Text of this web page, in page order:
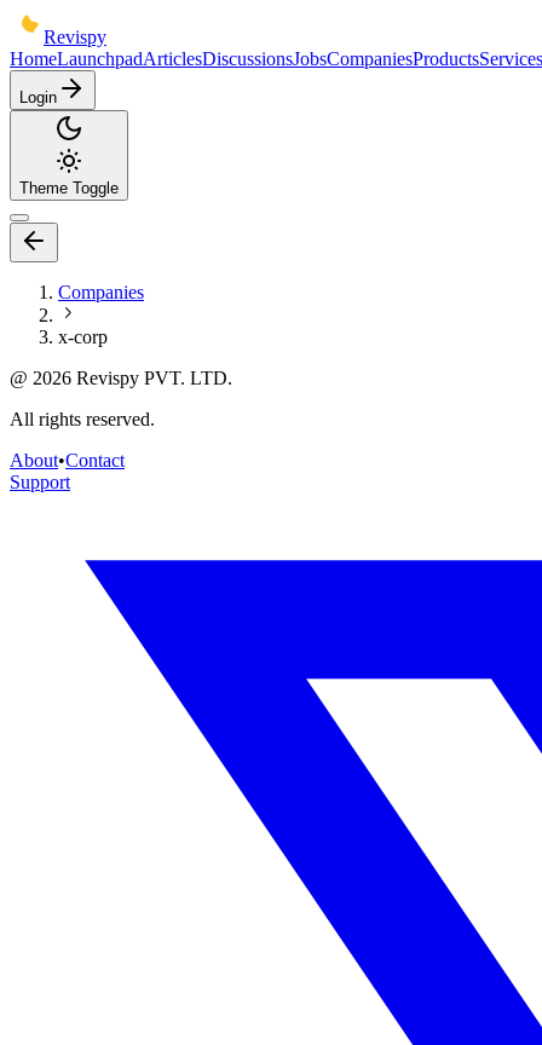
Revispy
HomeLaunchpadArticlesDiscussionsJobsCompaniesProductsServices
Login
Theme Toggle
Companies
x-corp
@ 2026 Revispy PVT. LTD.
All rights reserved.
About•Contact
Support